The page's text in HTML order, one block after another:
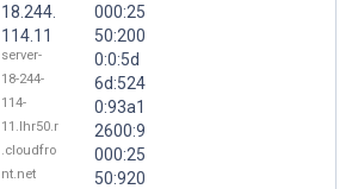
18.244.
114.11
server-
18-244-
114-
11.lhr50.r
.cloudfro
nt.net
000:25
50:200
0:0:5d
6d:524
0:93a1
2600:9
000:25
50:920